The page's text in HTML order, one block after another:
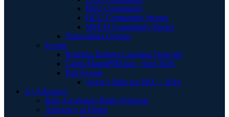
PKU Community
HCU Community Stories
MSUD Community Stories
Networking Groups
Events
Building Bridges Learning Network
Camp MagniPHEque - Sept 2026
Past Events
Avery's Ride for PKU - 2014
A | Advocacy
Rare Awareness Radio Podcasts
Advocacy at Home